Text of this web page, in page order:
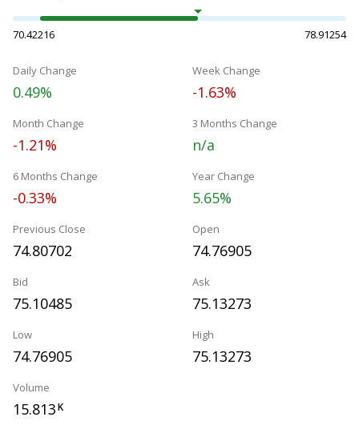
70.42216 78.91254
Daily Change
0.49%
Week Change
-1.63%
Month Change
-1.21%
3 Months Change
n/a
6 Months Change
-0.33%
Year Change
5.65%
Previous Close
74.80702
Open
74.76905
Bid
75.10485
Ask
75.13273
Low
74.76905
High
75.13273
Volume
15.813K